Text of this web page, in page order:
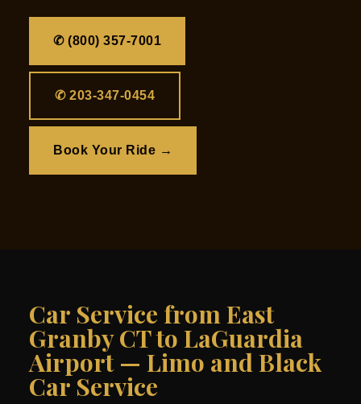
✆ (800) 357-7001
✆ 203-347-0454
Book Your Ride →
Car Service from East
Granby CT to LaGuardia
Airport — Limo and Black
Car Service